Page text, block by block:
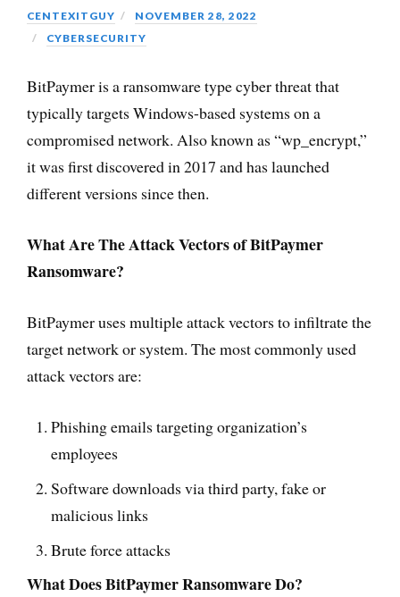
CENTEXITGUY
NOVEMBER 28, 2022
CYBERSECURITY
BitPaymer is a ransomware type cyber threat that
typically targets Windows-based systems on a
compromised network. Also known as “wp_encrypt,”
it was first discovered in 2017 and has launched
different versions since then.
What Are The Attack Vectors of BitPaymer
Ransomware?
BitPaymer uses multiple attack vectors to infiltrate the
target network or system. The most commonly used
attack vectors are:
Phishing emails targeting organization’s
employees
Software downloads via third party, fake or
malicious links
Brute force attacks
What Does BitPaymer Ransomware Do?